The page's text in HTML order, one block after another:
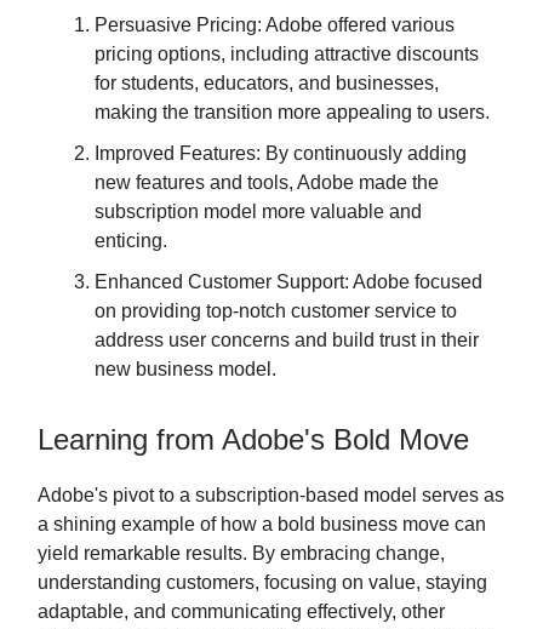
Persuasive Pricing: Adobe offered various
pricing options, including attractive discounts
for students, educators, and businesses,
making the transition more appealing to users.
Improved Features: By continuously adding
new features and tools, Adobe made the
subscription model more valuable and
enticing.
Enhanced Customer Support: Adobe focused
on providing top-notch customer service to
address user concerns and build trust in their
new business model.
Learning from Adobe's Bold Move
Adobe's pivot to a subscription-based model serves as
a shining example of how a bold business move can
yield remarkable results. By embracing change,
understanding customers, focusing on value, staying
adaptable, and communicating effectively, other